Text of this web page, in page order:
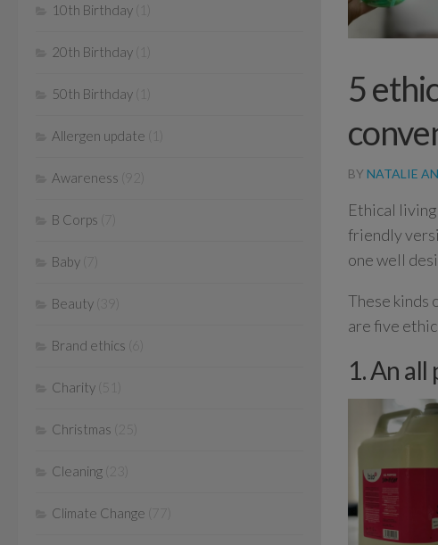
5
BY NATALIE
Ethical
friendly
one well
These kinds
are five
1. An
10th Birthday
20th Birthday
50th Birthday
Allergen update
Awareness
B Corps (7)
Baby (7)
Beauty
Brand ethics
Charity
Christmas
Cleaning
Climate Change (77)